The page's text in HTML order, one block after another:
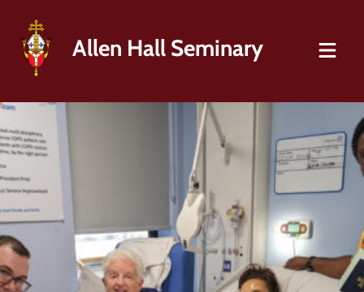
Allen Hall Seminary